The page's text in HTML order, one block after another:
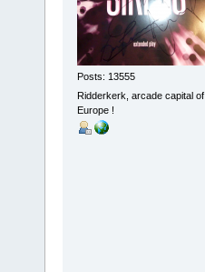
Posts: 13555
Ridderkerk, arcade capital of
Europe !